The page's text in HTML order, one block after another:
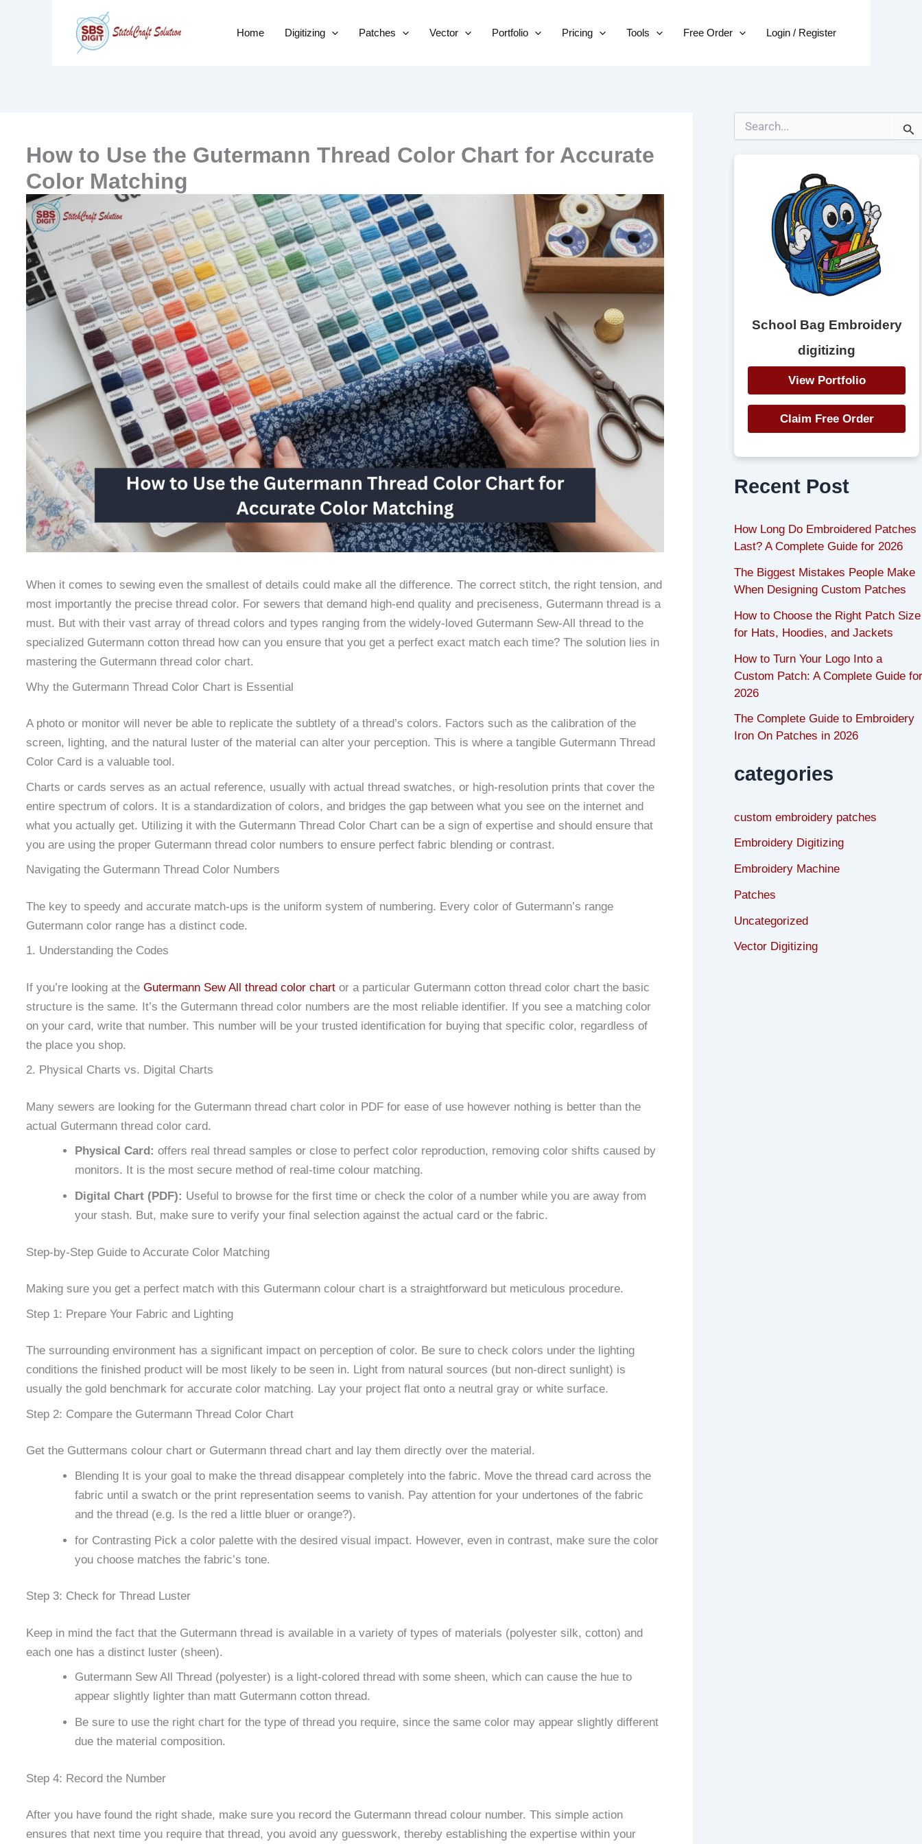
Home Digitizing Patches Vector Portfolio Pricing Tools Free Order Login / Register
How to Use the Gutermann Thread Color Chart for Accurate
Color Matching
When it comes to sewing even the smallest of details could make all the difference. The correct stitch, the right tension, and
most importantly the precise thread color. For sewers that demand high-end quality and preciseness, Gutermann thread is a
must. But with their vast array of thread colors and types ranging from the widely-loved Gutermann Sew-All thread to the
specialized Gutermann cotton thread how can you ensure that you get a perfect exact match each time? The solution lies in
mastering the Gutermann thread color chart.
Why the Gutermann Thread Color Chart is Essential
A photo or monitor will never be able to replicate the subtlety of a thread’s colors. Factors such as the calibration of the
screen, lighting, and the natural luster of the material can alter your perception. This is where a tangible Gutermann Thread
Color Card is a valuable tool.
Charts or cards serves as an actual reference, usually with actual thread swatches, or high-resolution prints that cover the
entire spectrum of colors. It is a standardization of colors, and bridges the gap between what you see on the internet and
what you actually get. Utilizing it with the Gutermann Thread Color Chart can be a sign of expertise and should ensure that
you are using the proper Gutermann thread color numbers to ensure perfect fabric blending or contrast.
Navigating the Gutermann Thread Color Numbers
The key to speedy and accurate match-ups is the uniform system of numbering. Every color of Gutermann’s range
Gutermann color range has a distinct code.
1. Understanding the Codes
If you’re looking at the Gutermann Sew All thread color chart or a particular Gutermann cotton thread color chart the basic
structure is the same. It’s the Gutermann thread color numbers are the most reliable identifier. If you see a matching color
on your card, write that number. This number will be your trusted identification for buying that specific color, regardless of
the place you shop.
2. Physical Charts vs. Digital Charts
Many sewers are looking for the Gutermann thread chart color in PDF for ease of use however nothing is better than the
actual Gutermann thread color card.
Physical Card: offers real thread samples or close to perfect color reproduction, removing color shifts caused by
monitors. It is the most secure method of real-time colour matching.
Digital Chart (PDF): Useful to browse for the first time or check the color of a number while you are away from
your stash. But, make sure to verify your final selection against the actual card or the fabric.
Step-by-Step Guide to Accurate Color Matching
Making sure you get a perfect match with this Gutermann colour chart is a straightforward but meticulous procedure.
Step 1: Prepare Your Fabric and Lighting
The surrounding environment has a significant impact on perception of color. Be sure to check colors under the lighting
conditions the finished product will be most likely to be seen in. Light from natural sources (but non-direct sunlight) is
usually the gold benchmark for accurate color matching. Lay your project flat onto a neutral gray or white surface.
Step 2: Compare the Gutermann Thread Color Chart
Get the Guttermans colour chart or Gutermann thread chart and lay them directly over the material.
Blending It is your goal to make the thread disappear completely into the fabric. Move the thread card across the
fabric until a swatch or the print representation seems to vanish. Pay attention for your undertones of the fabric
and the thread (e.g. Is the red a little bluer or orange?).
for Contrasting Pick a color palette with the desired visual impact. However, even in contrast, make sure the color
you choose matches the fabric’s tone.
Step 3: Check for Thread Luster
Keep in mind the fact that the Gutermann thread is available in a variety of types of materials (polyester silk, cotton) and
each one has a distinct luster (sheen).
Gutermann Sew All Thread (polyester) is a light-colored thread with some sheen, which can cause the hue to
appear slightly lighter than matt Gutermann cotton thread.
Be sure to use the right chart for the type of thread you require, since the same color may appear slightly different
due the material composition.
Step 4: Record the Number
After you have found the right shade, make sure you record the Gutermann thread colour number. This simple action
ensures that next time you require that thread, you avoid any guesswork, thereby establishing the expertise within your
e
School Bag Embroidery
digitizing
View Portfolio
Claim Free Order
Recent Post
How Long Do Embroidered Patches
Last? A Complete Guide for 2026
The Biggest Mistakes People Make
When Designing Custom Patches
How to Choose the Right Patch Size
for Hats, Hoodies, and Jackets
How to Turn Your Logo Into a
Custom Patch: A Complete Guide
2026
The Complete Guide to Embroidery
Iron On Patches in 2026
categories
custom embroidery patches
Embroidery Digitizing
Embroidery Machine
Patches
Uncategorized
Vector Digitizing